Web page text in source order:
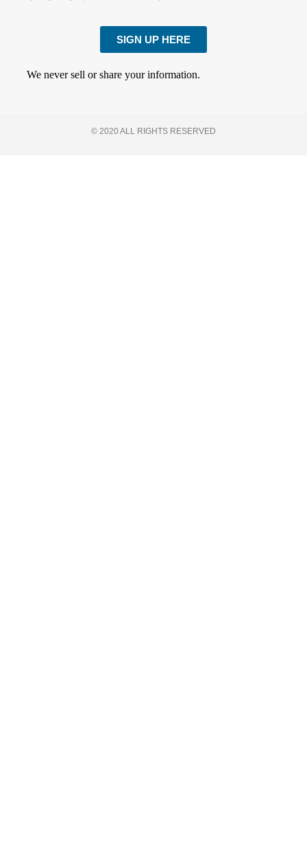
SIGN UP HERE
We never sell or share your information.
© 2020 ALL RIGHTS RESERVED